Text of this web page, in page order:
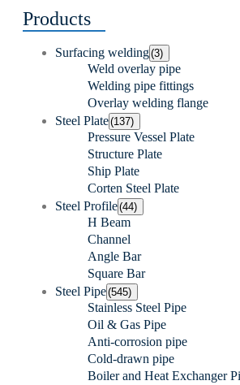
Products
Surfacing welding(3)
Weld overlay pipe
Welding pipe fittings
Overlay welding flange
Steel Plate(137)
Pressure Vessel Plate
Structure Plate
Ship Plate
Corten Steel Plate
Steel Profile(44)
H Beam
Channel
Angle Bar
Square Bar
Steel Pipe(545)
Stainless Steel Pipe
Oil & Gas Pipe
Anti-corrosion pipe
Cold-drawn pipe
Boiler and Heat Exchanger